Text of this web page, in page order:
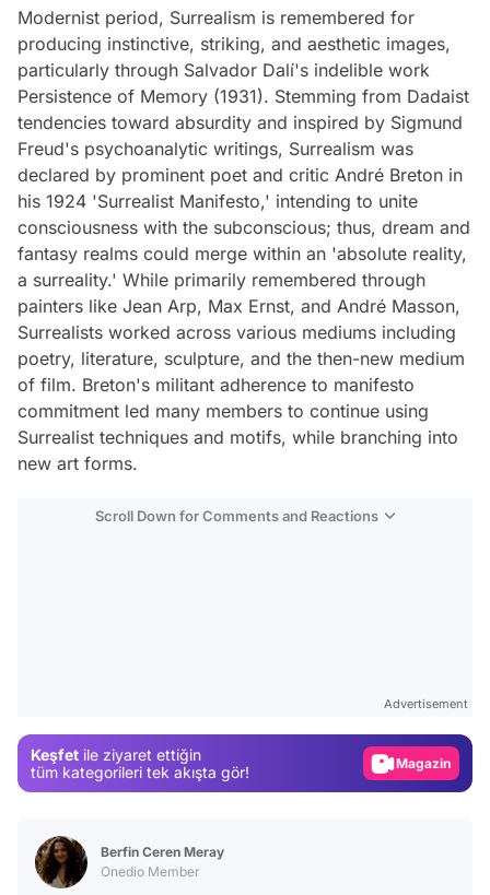
Modernist period, Surrealism is remembered for
producing instinctive, striking, and aesthetic images,
particularly through Salvador Dalí's indelible work
Persistence of Memory (1931). Stemming from Dadaist
tendencies toward absurdity and inspired by Sigmund
Freud's psychoanalytic writings, Surrealism was
declared by prominent poet and critic André Breton in
his 1924 'Surrealist Manifesto,' intending to unite
consciousness with the subconscious; thus, dream and
fantasy realms could merge within an 'absolute reality,
a surreality.' While primarily remembered through
painters like Jean Arp, Max Ernst, and André Masson,
Surrealists worked across various mediums including
poetry, literature, sculpture, and the then-new medium
of film. Breton's militant adherence to manifesto
commitment led many members to continue using
Surrealist techniques and motifs, while branching into
new art forms.
Scroll Down for Comments and Reactions
Advertisement
Keşfet ile ziyaret ettiğin
tüm kategorileri tek akışta gör!
Video
Berfin Ceren Meray
Onedio Member